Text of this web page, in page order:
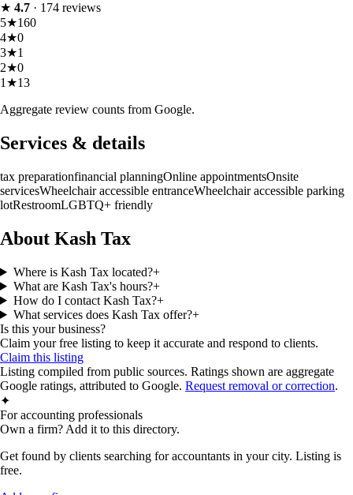
★ 4.7 · 174 reviews
5★160
4★0
3★1
2★0
1 ★13
Aggregate review counts from Google.
Services & details
tax preparationfinancial planningOnline appointmentsOnsite
servicesWheelchair accessible entranceWheelchair accessible parking
lotRestroomLGBTQ+ friendly
About Kash Tax
Where is Kash Tax located?+
What are Kash Tax's hours?+
How do I contact Kash Tax?+
What services does Kash Tax offer?+
Is this your business?
Claim your free listing to keep it accurate and respond to clients.
Claim this listing
Listing compiled from public sources. Ratings shown are aggregate
Google ratings, attributed to Google. Request removal or correction.
✦
For accounting professionals
Own a firm? Add it to this directory.
Get found by clients searching for accountants in your city. Listing is
free.